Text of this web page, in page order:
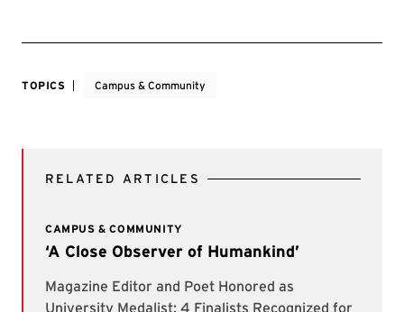
TOPICS Campus & Community
RELATED ARTICLES